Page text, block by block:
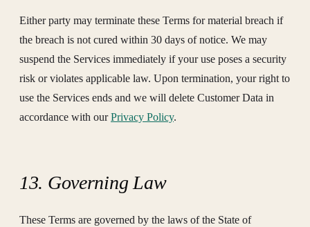
Either party may terminate these Terms for material breach if
the breach is not cured within 30 days of notice. We may
suspend the Services immediately if your use poses a security
risk or violates applicable law. Upon termination, your right to
use the Services ends and we will delete Customer Data in
accordance with our Privacy Policy.
13. Governing Law
These Terms are governed by the laws of the State of